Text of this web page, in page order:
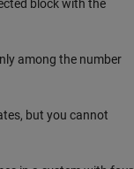
block with the
among the number
but you cannot